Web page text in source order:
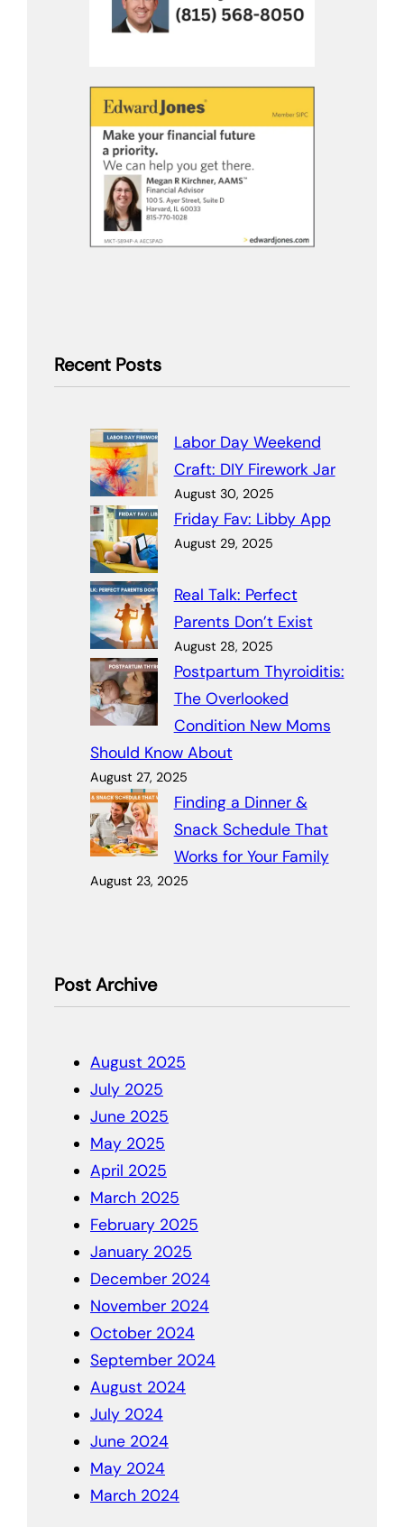
Recent Posts
Labor Day Weekend
Craft: DIY Firework Jar
August 30, 2025
Friday Fav: Libby App
August 29, 2025
Real Talk: Perfect
Parents Don’t Exist
August 28, 2025
Postpartum Thyroiditis:
The Overlooked
Condition New Moms
Should Know About
August 27, 2025
Finding a Dinner &
Snack Schedule That
Works for Your Family
August 23, 2025
Post Archive
August 2025
July 2025
June 2025
May 2025
April 2025
March 2025
February 2025
January 2025
December 2024
November 2024
October 2024
September 2024
August 2024
July 2024
June 2024
May 2024
March 2024